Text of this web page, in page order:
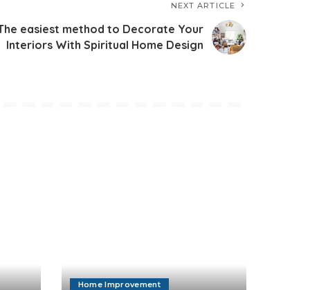
NEXT ARTICLE
easiest method to Decorate Your
Interiors With Spiritual Home Design
Home Improvement